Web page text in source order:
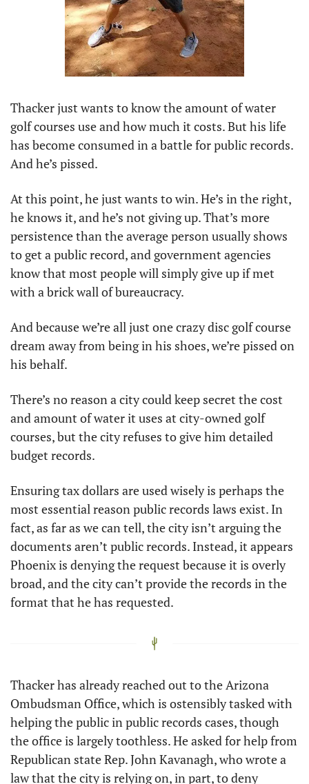
Thacker just wants to know the amount of water
golf courses use and how much it costs. But his life
has become consumed in a battle for public records.
And he’s pissed.
At this point, he just wants to win. He’s in the right,
he knows it, and he’s not giving up. That’s more
persistence than the average person usually shows
to get a public record, and government agencies
know that most people will simply give up if met
with a brick wall of bureaucracy.
And because we’re all just one crazy disc golf course
dream away from being in his shoes, we’re pissed on
his behalf.
There’s no reason a city could keep secret the cost
and amount of water it uses at city-owned golf
courses, but the city refuses to give him detailed
budget records.
Ensuring tax dollars are used wisely is perhaps the
most essential reason public records laws exist. In
fact, as far as we can tell, the city isn’t arguing the
documents aren’t public records. Instead, it appears
Phoenix is denying the request because it is overly
broad, and the city can’t provide the records in the
format that he has requested.
Thacker has already reached out to the Arizona
Ombudsman Office, which is ostensibly tasked with
helping the public in public records cases, though
the office is largely toothless. He asked for help from
Republican state Rep. John Kavanagh, who wrote a
law that the city is relying on, in part, to deny